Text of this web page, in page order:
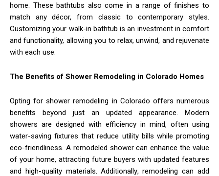
home. These bathtubs also come in a range of finishes to
match any décor, from classic to contemporary styles.
Customizing your walk-in bathtub is an investment in comfort
and functionality, allowing you to relax, unwind, and rejuvenate
with each use.
The Benefits of Shower Remodeling in Colorado Homes
Opting for shower remodeling in Colorado offers numerous
benefits beyond just an updated appearance. Modern
showers are designed with efficiency in mind, often using
water-saving fixtures that reduce utility bills while promoting
eco-friendliness. A remodeled shower can enhance the value
of your home, attracting future buyers with updated features
and high-quality materials. Additionally, remodeling can add